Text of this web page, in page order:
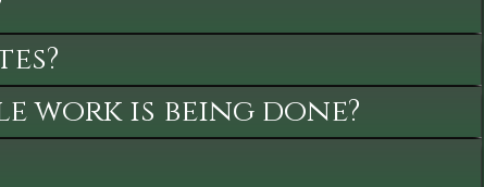
work is being done?